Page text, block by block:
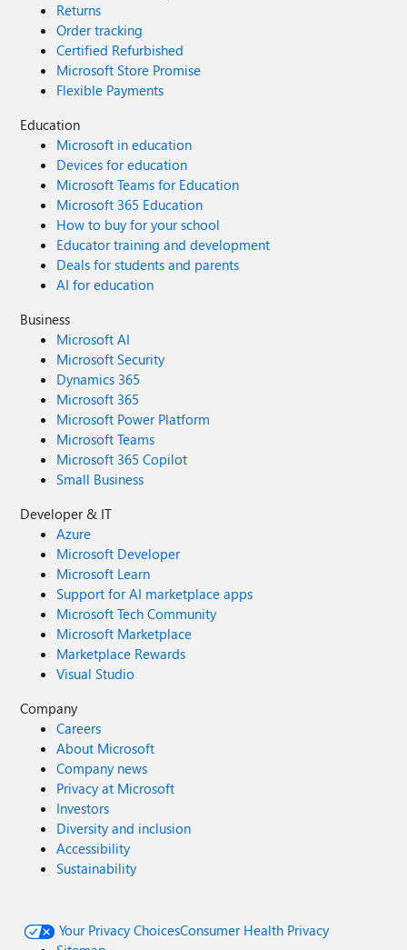
Returns
Order tracking
Certified Refurbished
Microsoft Store Promise
Flexible Payments
Education
Microsoft in education
Devices for education
Microsoft Teams for Education
Microsoft 365 Education
How to buy for your school
Educator training and development
Deals for students and parents
AI for education
Business
Microsoft AI
Microsoft Security
Dynamics 365
Microsoft 365
Microsoft Power Platform
Microsoft Teams
Microsoft 365 Copilot
Small Business
Developer & IT
Azure
Microsoft Developer
Microsoft Learn
Support for AI marketplace apps
Microsoft Tech Community
Microsoft Marketplace
Marketplace Rewards
Visual Studio
Company
Careers
About Microsoft
Company news
Privacy at Microsoft
Investors
Diversity and inclusion
Accessibility
Sustainability
Your Privacy ChoicesConsumer Health Privacy